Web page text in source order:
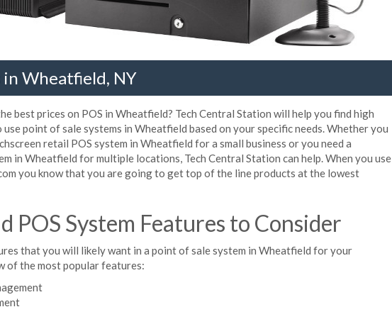
in Wheatfield, NY
best prices on POS in Wheatfield? Tech Central Station will help you find high
point of sale systems in Wheatfield based on your specific needs. Whether you
retail POS system in Wheatfield for a small business or you need a
in Wheatfield for multiple locations, Tech Central Station can help. When you use
you know that you are going to get top of the line products at the lowest
POS System Features to Consider
that you will likely want in a point of sale system in Wheatfield for your
of the most popular features: